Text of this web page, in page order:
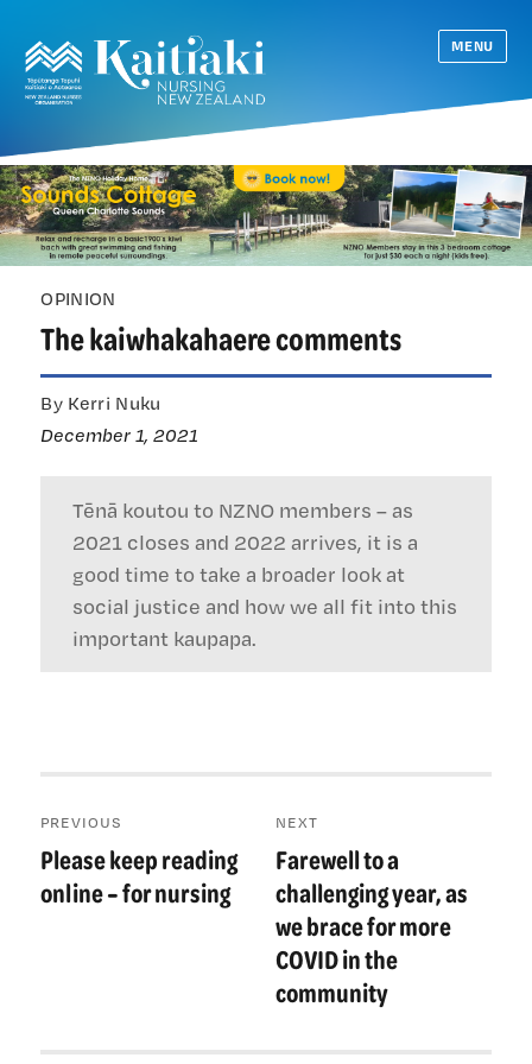
MENU
OPINION
The kaiwhakahaere comments
By Kerri Nuku
December 1, 2021
Tēnā koutou to NZNO members – as
2021 closes and 2022 arrives, it is a
good time to take a broader look at
social justice and how we all fit into this
important kaupapa.
navigation
PREVIOUS
Previous
post:
Please keep reading
online – for nursing
NEXT
Next
post:
Farewell to a
challenging year, as
we brace for more
COVID in the
community